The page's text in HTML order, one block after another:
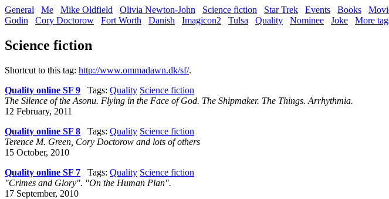
General Me Mike Oldfield Olivia Newton-John Science fiction Star Trek Events Books
Godin
Cory Doctorow Fort Worth Danish Imagicon2 Tulsa Quality Nominee Joke More
Science fiction
Shortcut to this tag: http://www.ommadawn.dk/sf/.
Quality online SF 9
Tags: Quality Science fiction
The Silence of the Asonu. Flying in the Face of God. The Shipmaker. The Things. Arrhythmia.
12 February, 2011
Quality online SF 8
Tags: Quality Science fiction
Terence M. Green, Cory Doctorow and lots of others
15 October, 2010
Quality online SF 7
Tags: Quality Science fiction
"Crimes and Glory". "On the Human Plan".
17 September, 2010